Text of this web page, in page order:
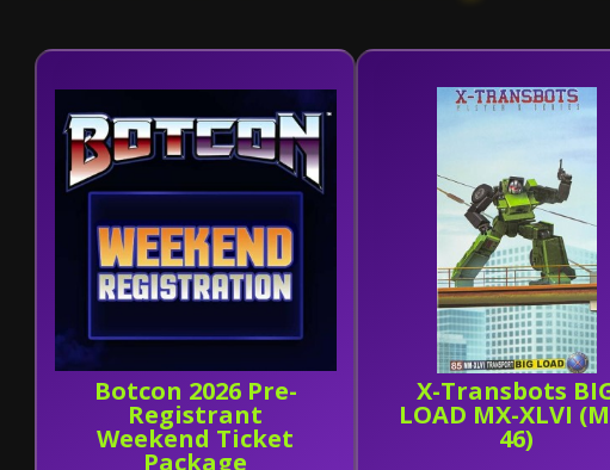
Botcon 2026 Pre-
Registrant
Weekend Ticket
Package
X-Transbots
LOAD MX-XLVI
46)